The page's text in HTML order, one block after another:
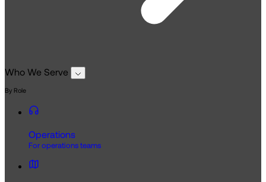
Who We Serve
By Role
Operations
For operations teams